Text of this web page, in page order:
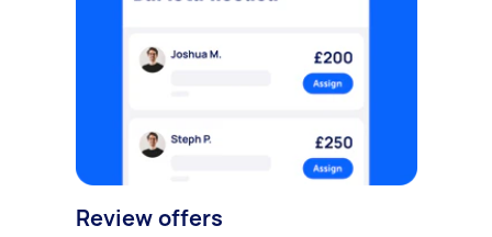
Review offers